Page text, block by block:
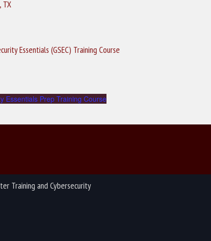
TX
Essentials (GSEC) Training Course
Essentials Prep Training Course
Training and Cybersecurity